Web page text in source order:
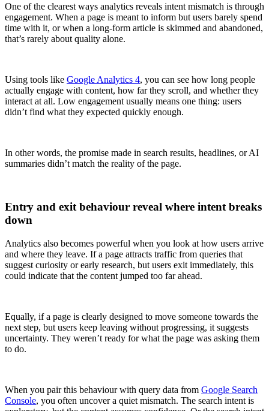
One of the clearest ways analytics reveals intent mismatch is through
engagement. When a page is meant to inform but users barely spend
time with it, or when a long-form article is skimmed and abandoned,
that’s rarely about quality alone.
Using tools like Google Analytics 4, you can see how long people
actually engage with content, how far they scroll, and whether they
interact at all. Low engagement usually means one thing: users
didn’t find what they expected quickly enough.
In other words, the promise made in search results, headlines, or AI
summaries didn’t match the reality of the page.
Entry and exit behaviour reveal where intent breaks
down
Analytics also becomes powerful when you look at how users arrive
and where they leave. If a page attracts traffic from queries that
suggest curiosity or early research, but users exit immediately, this
could indicate that the content jumped too far ahead.
Equally, if a page is clearly designed to move someone towards the
next step, but users keep leaving without progressing, it suggests
uncertainty. They weren’t ready for what the page was asking them
to do.
When you pair this behaviour with query data from Google Search
Console, you often uncover a quiet mismatch. The search intent is